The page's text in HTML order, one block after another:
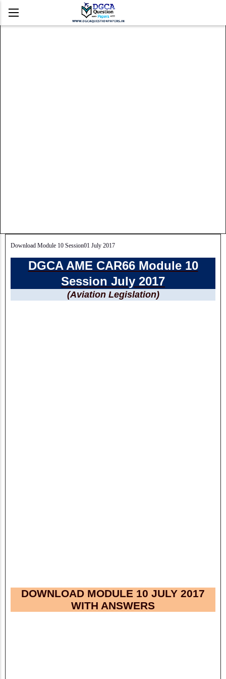
Download Module 10 Session01 July 2017
DGCA AME CAR66 Module 10
Session July 2017
(Aviation Legislation)
DOWNLOAD MODULE 10 JULY 2017
WITH ANSWERS